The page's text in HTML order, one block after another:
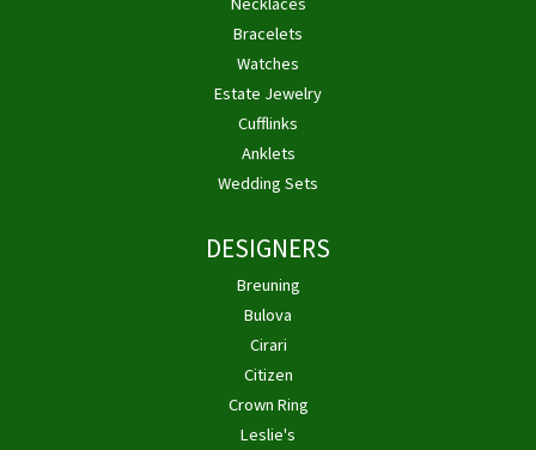
Bracelets
Watches
Estate Jewelry
Cufflinks
Anklets
Wedding Sets
DESIGNERS
Breuning
Bulova
Cirari
Citizen
Crown Ring
Leslie's